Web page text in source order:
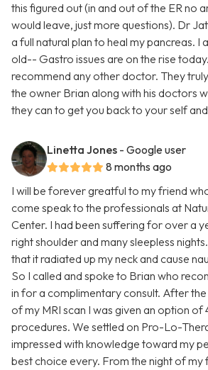
this figured out (in and out of the ER no
would leave, just more questions). Dr
a full natural plan to heal my pancreas. I
old-- Gastro issues are on the rise
recommend any other doctor. They
the owner Brian along with his doctors
they can to get you back to your self
Linetta Jones - Google user
8 months ago
I will be forever greatful to my friend
come speak to the professionals at
Center. I had been suffering for over a
right shoulder and many sleepless
that it radiated up my neck and cause
So I called and spoke to Brian who
in for a complimentary consult. After
of my MRI scan I was given an option of
procedures. We settled on Pro-Lo-
impressed with knowledge toward my
best choice every. From the night of my